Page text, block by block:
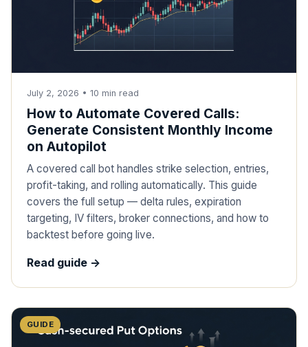
July 2, 2026 • 10 min read
How to Automate Covered Calls:
Generate Consistent Monthly Income
on Autopilot
A covered call bot handles strike selection, entries,
profit-taking, and rolling automatically. This guide
covers the full setup — delta rules, expiration
targeting, IV filters, broker connections, and how to
backtest before going live.
Read guide ->
GUIDE